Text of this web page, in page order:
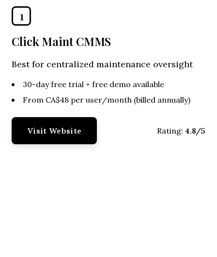
1
Click Maint CMMS
Best for centralized maintenance oversight
30-day free trial + free demo available
From CA$48 per user/month (billed annually)
Visit Website Rating: 4.8/5